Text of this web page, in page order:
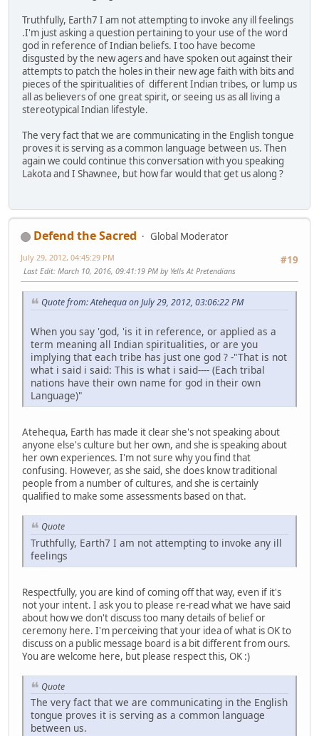
Truthfully, Earth7 I am not attempting to invoke any ill feelings
.I'm just asking a question pertaining to your use of the word
god in reference of Indian beliefs. I too have become
disgusted by the new agers and have spoken out against their
attempts to patch the holes in their new age faith with bits and
pieces of the spiritualities of different Indian tribes, or lump us
all as believers of one great spirit, or seeing us as all living a
stereotypical Indian lifestyle.
The very fact that we are communicating in the English tongue
proves it is serving as a common language between us. Then
again we could continue this conversation with you speaking
Lakota and I Shawnee, but how far would that get us along ?
Defend the Sacred
Global Moderator
#19
July 29, 2012, 04:45:29 PM
Last Edit: March 10, 2016, 09:41:19 PM by Yells At Pretendians
Quote from: Atehequa on July 29, 2012, 03:06:22 PM
When you say 'god, 'is it in reference, or applied as a
term meaning all Indian spiritualities, or are you
implying that each tribe has just one god ? -"That is not
what i said i said: This is what i said---- (Each tribal
nations have their own name for god in their own
Language)"
Atehequa, Earth has made it clear she's not speaking about
anyone else's culture but her own, and she is speaking about
her own experiences. I'm not sure why you find that
confusing. However, as she said, she does know traditional
people from a number of cultures, and she is certainly
qualified to make some assessments based on that.
Quote
Truthfully, Earth7 I am not attempting to invoke any ill
feelings
Respectfully, you are kind of coming off that way, even if it's
not your intent. I ask you to please re-read what we have said
about how we don't discuss too many details of belief or
ceremony here. I'm perceiving that your idea of what is OK to
discuss on a public message board is a bit different from ours.
You are welcome here, but please respect this, OK :)
Quote
The very fact that we are communicating in the English
tongue proves it is serving as a common language
between us.